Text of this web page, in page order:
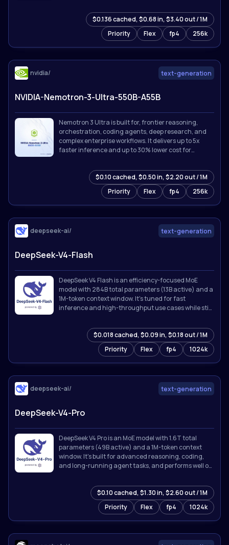
improving token efficiency, reducing thinking-token
usage by approximately 30% compared with Kimi
Priority Flex fp4 256k
$0.136 cached, $0.68 in, $3.40 out / 1M
text-generation
nvidia/
NVIDIA-Nemotron-3-Ultra-550B-A55B
Nemotron 3 Ultra is built for, frontier reasoning,
orchestration, coding agents, deep research, and
complex enterprise workflows. It delivers up to 5x
faster inference and up to 30% lower cost for
Priority Flex fp4 256k
$0.10 cached, $0.50 in, $2.20 out / 1M
text-generation
deepseek-ai/
DeepSeek-V4-Flash
DeepSeek V4 Flash is an efficiency-focused MoE
model with 284B total parameters (13B active) and a
1M-token context window. It's tuned for fast
inference and high-throughput use cases while still
Priority Flex fp4 1024k
$0.018 cached, $0.09 in, $0.18 out / 1M
text-generation
deepseek-ai/
DeepSeek-V4-Pro
DeepSeek V4 Pro is an MoE model with 1.6T total
parameters (49B active) and a 1M-token context
window. It's built for advanced reasoning, coding,
and long-running agent tasks, and performs well on
benchmarks.
Priority Flex fp4 1024k
$0.10 cached, $1.30 in, $2.60 out / 1M